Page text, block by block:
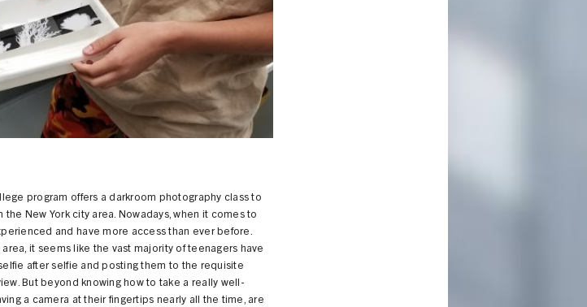
program offers a darkroom photography class to
New York city area. Nowadays, when it comes to
and have more access than ever before.
it seems like the vast majority of teenagers have
after selfie and posting them to the requisite
But beyond knowing how to take a really well-
a camera at their fingertips nearly all the time, are